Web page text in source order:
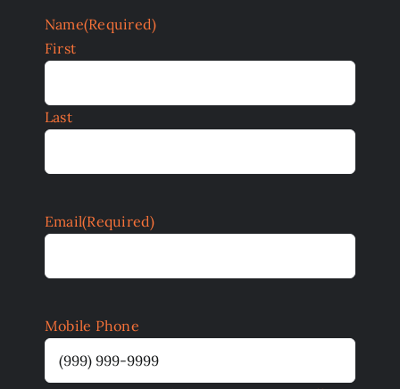
Name(Required)
First
Last
Email(Required)
Mobile Phone